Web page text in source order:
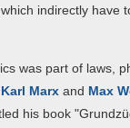
indirectly
was part of laws,
Karl Marx and Max
his book